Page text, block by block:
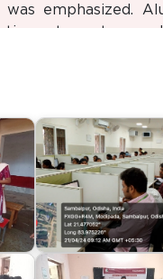
emphasized.
to nurture and
The
"The Future of
engaged in
honored and
served as a